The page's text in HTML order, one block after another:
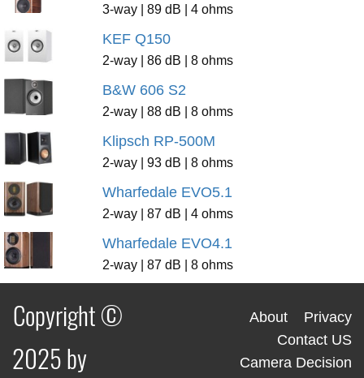
3-way | 89 dB | 4 ohms
KEF Q150
2-way | 86 dB | 8 ohms
B&W 606 S2
2-way | 88 dB | 8 ohms
Klipsch RP-500M
2-way | 93 dB | 8 ohms
Wharfedale EVO5.1
2-way | 87 dB | 4 ohms
Wharfedale EVO4.1
2-way | 87 dB | 8 ohms
Copyright ©
2025 by
About
Privacy
Contact US
Camera Decision